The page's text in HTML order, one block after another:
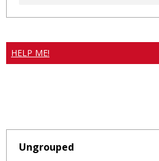
HELP ME!
Ungrouped